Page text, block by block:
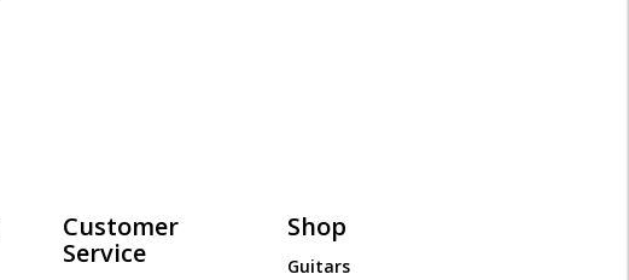
Customer
Service
Shop
Guitars